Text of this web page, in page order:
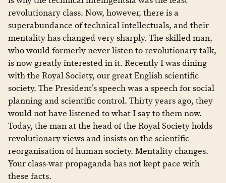
revolutionary class. Now, however, there is a
superabundance of technical intellectuals, and their
mentality has changed very sharply. The skilled man,
who would formerly never listen to revolutionary talk,
is now greatly interested in it. Recently I was dining
with the Royal Society, our great English scientific
society. The President’s speech was a speech for social
planning and scientific control. Thirty years ago, they
would not have listened to what I say to them now.
Today, the man at the head of the Royal Society holds
revolutionary views and insists on the scientific
reorganisation of human society. Mentality changes.
Your class-war propaganda has not kept pace with
these facts.